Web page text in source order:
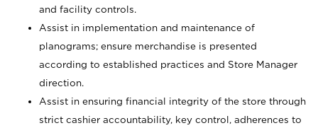
and facility controls.
Assist in implementation and maintenance of
planograms; ensure merchandise is presented
according to established practices and Store Manager
direction.
Assist in ensuring financial integrity of the store through
strict cashier accountability, key control, adherences to